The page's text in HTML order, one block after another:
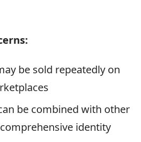
be sold repeatedly on
be combined with other
identity